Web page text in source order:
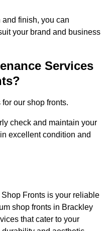
finish, you can
your brand and business
Services
our shop fronts.
check and maintain your
excellent condition and
Fronts is your reliable
shop fronts in Brackley
that cater to your